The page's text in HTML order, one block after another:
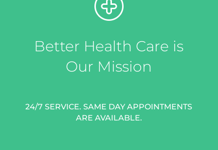
Better Health Care is
Our Mission
24/7 SERVICE. SAME DAY APPOINTMENTS
ARE AVAILABLE.